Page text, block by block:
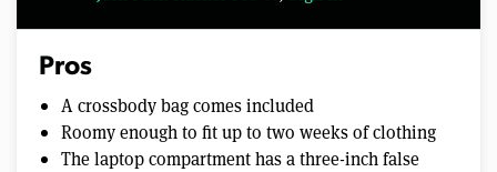
Pros
A crossbody bag comes included
Roomy enough to fit up to two weeks of clothing
The laptop compartment has a three-inch false